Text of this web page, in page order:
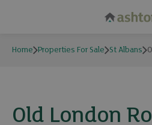
Home Properties For Sale St Albans
Old London